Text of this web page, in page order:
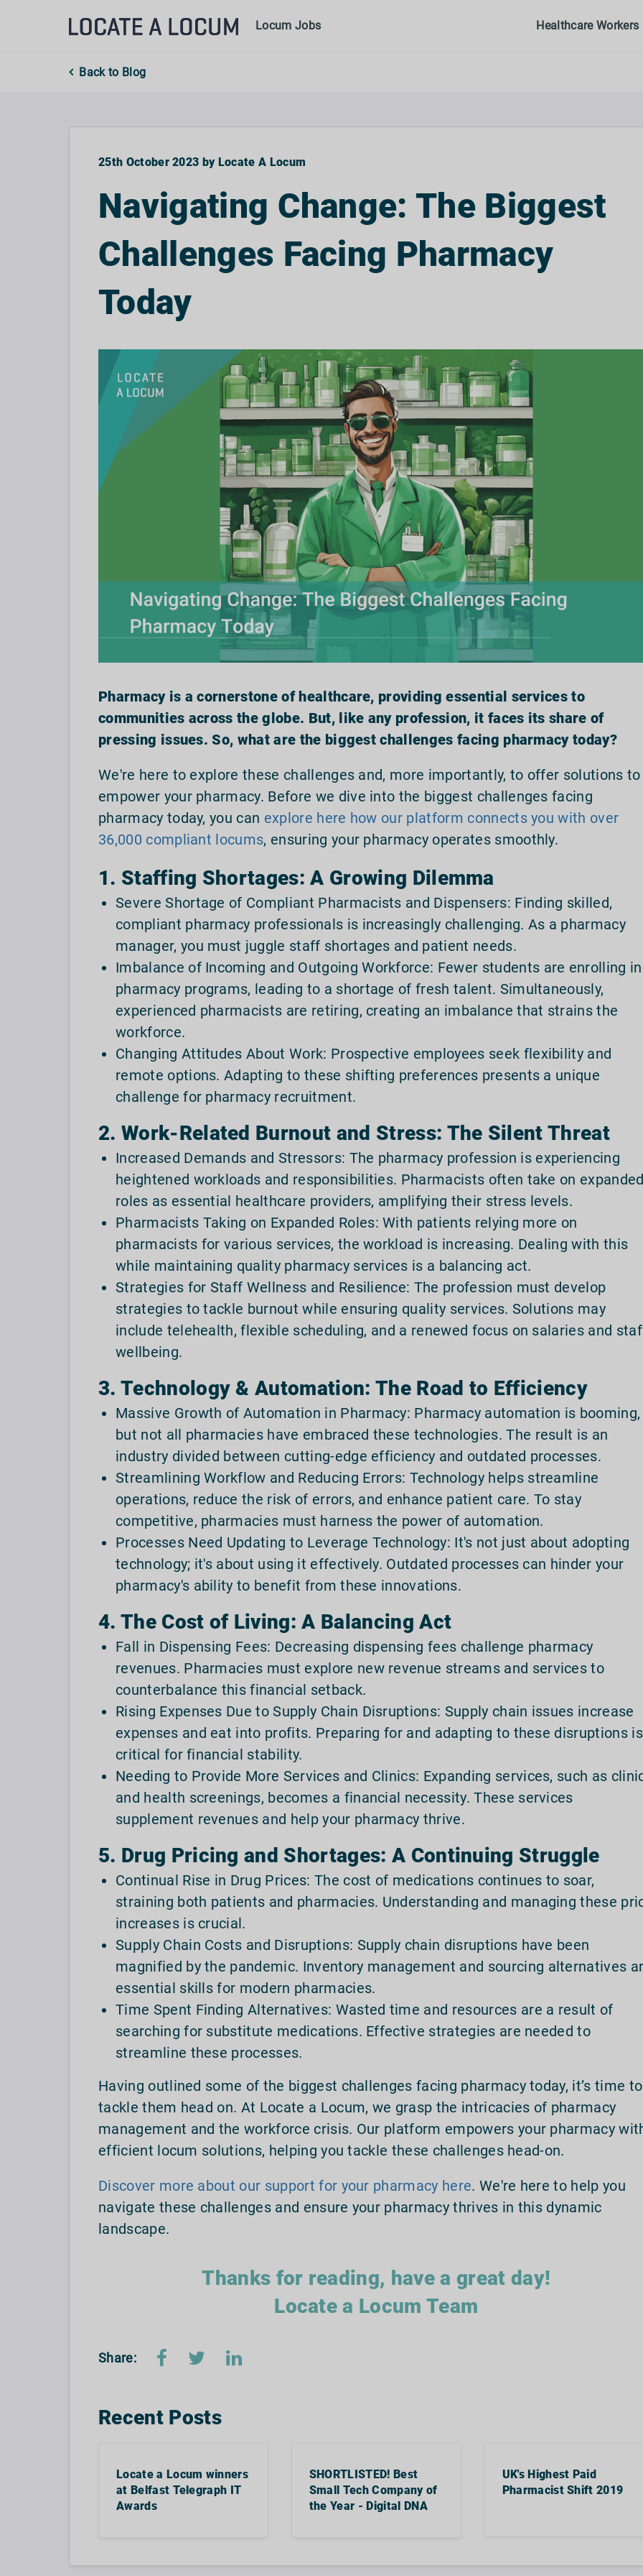
Locum Jobs Healthcare Workers
Back to Blog
25th October 2023 by Locate A Locum
Navigating Change: The Biggest
Challenges Facing Pharmacy
Today
Pharmacy is a cornerstone of healthcare, providing essential services to
communities across the globe. But, like any profession, it faces its share of
pressing issues. So, what are the biggest challenges facing pharmacy today?
We're here to explore these challenges and, more importantly, to offer solutions to
empower your pharmacy. Before we dive into the biggest challenges facing
pharmacy today, you can explore here how our platform connects you with over
36,000 compliant locums, ensuring your pharmacy operates smoothly.
1. Staffing Shortages: A Growing Dilemma
Severe Shortage of Compliant Pharmacists and Dispensers: Finding skilled,
compliant pharmacy professionals is increasingly challenging. As a pharmacy
manager, you must juggle staff shortages and patient needs.
Imbalance of Incoming and Outgoing Workforce: Fewer students are enrolling in
pharmacy programs, leading to a shortage of fresh talent. Simultaneously,
experienced pharmacists are retiring, creating an imbalance that strains the
workforce.
Changing Attitudes About Work: Prospective employees seek flexibility and
remote options. Adapting to these shifting preferences presents a unique
challenge for pharmacy recruitment.
2. Work-Related Burnout and Stress: The Silent Threat
Increased Demands and Stressors: The pharmacy profession is experiencing
heightened workloads and responsibilities. Pharmacists often take on
roles as essential healthcare providers, amplifying their stress levels.
Pharmacists Taking on Expanded Roles: With patients relying more on
pharmacists for various services, the workload is increasing. Dealing with this
while maintaining quality pharmacy services is a balancing act.
Strategies for Staff Wellness and Resilience: The profession must develop
strategies to tackle burnout while ensuring quality services. Solutions may
include telehealth, flexible scheduling, and a renewed focus on salaries and
wellbeing.
3. Technology & Automation: The Road to Efficiency
Massive Growth of Automation in Pharmacy: Pharmacy automation is booming,
but not all pharmacies have embraced these technologies. The result is an
industry divided between cutting-edge efficiency and outdated processes.
Streamlining Workflow and Reducing Errors: Technology helps streamline
operations, reduce the risk of errors, and enhance patient care. To stay
competitive, pharmacies must harness the power of automation.
Processes Need Updating to Leverage Technology: It's not just about adopting
technology; it's about using it effectively. Outdated processes can hinder your
pharmacy's ability to benefit from these innovations.
4. The Cost of Living: A Balancing Act
Fall in Dispensing Fees: Decreasing dispensing fees challenge pharmacy
revenues. Pharmacies must explore new revenue streams and services to
counterbalance this financial setback.
Rising Expenses Due to Supply Chain Disruptions: Supply chain issues increase
expenses and eat into profits. Preparing for and adapting to these disruptions is
critical for financial stability.
Needing to Provide More Services and Clinics: Expanding services, such as
and health screenings, becomes a financial necessity. These services
supplement revenues and help your pharmacy thrive.
5. Drug Pricing and Shortages: A Continuing Struggle
Continual Rise in Drug Prices: The cost of medications continues to soar,
straining both patients and pharmacies. Understanding and managing these
increases is crucial.
Supply Chain Costs and Disruptions: Supply chain disruptions have been
magnified by the pandemic. Inventory management and sourcing alternatives
essential skills for modern pharmacies.
Time Spent Finding Alternatives: Wasted time and resources are a result of
searching for substitute medications. Effective strategies are needed to
streamline these processes.
Having outlined some of the biggest challenges facing pharmacy today, it’s time to
tackle them head on. At Locate a Locum, we grasp the intricacies of pharmacy
management and the workforce crisis. Our platform empowers your pharmacy
efficient locum solutions, helping you tackle these challenges head-on.
Discover more about our support for your pharmacy here. We're here to help you
navigate these challenges and ensure your pharmacy thrives in this dynamic
landscape.
Thanks for reading, have a great day!
Locate a Locum Team
Share:
Recent Posts
Locate a Locum winners
at Belfast Telegraph IT
Awards
SHORTLISTED! Best
Small Tech Company of
the Year - Digital DNA
UK's Highest Paid
Pharmacist Shift 2019